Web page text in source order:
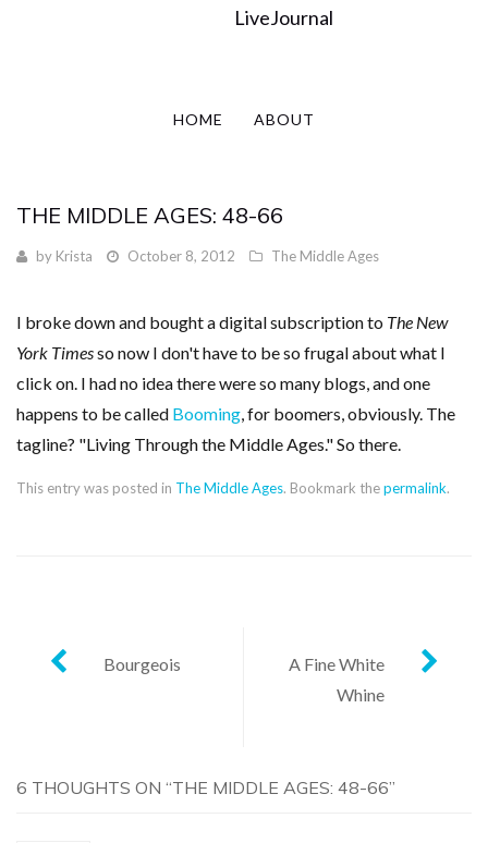
LiveJournal
HOME ABOUT
THE MIDDLE AGES: 48-66
by Krista October 8, 2012 The Middle Ages
I broke down and bought a digital subscription to The New
York Timesso now I don't have to be so frugal about what I
click on. I had no idea there were so many blogs, and one
happens to be called Booming, for boomers, obviously. The
tagline? "Living Through the Middle Ages." So there.
This entry was posted in The Middle Ages. Bookmark thepermalink.
Post
Bourgeois
A Fine White
Whine
6 THOUGHTS ON “THE MIDDLE AGES: 48-66”